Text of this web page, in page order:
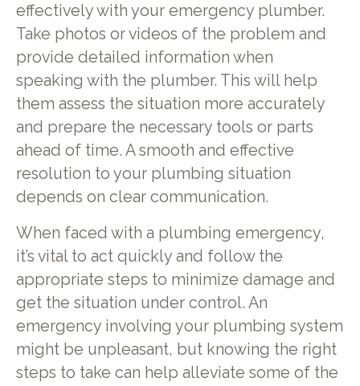
effectively with your emergency plumber.
Take photos or videos of the problem and
provide detailed information when
speaking with the plumber. This will help
them assess the situation more accurately
and prepare the necessary tools or parts
ahead of time. A smooth and effective
resolution to your plumbing situation
depends on clear communication.
When faced with a plumbing emergency,
it’s vital to act quickly and follow the
appropriate steps to minimize damage and
get the situation under control. An
emergency involving your plumbing system
might be unpleasant, but knowing the right
steps to take can help alleviate some of the